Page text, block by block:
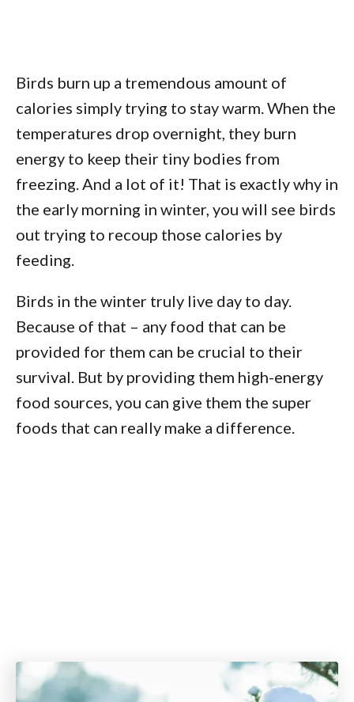
Birds burn up a tremendous amount of
calories simply trying to stay warm. When the
temperatures drop overnight, they burn
energy to keep their tiny bodies from
freezing. And a lot of it! That is exactly why in
the early morning in winter, you will see birds
out trying to recoup those calories by
feeding.
Birds in the winter truly live day to day.
Because of that – any food that can be
provided for them can be crucial to their
survival. But by providing them high-energy
food sources, you can give them the super
foods that can really make a difference.